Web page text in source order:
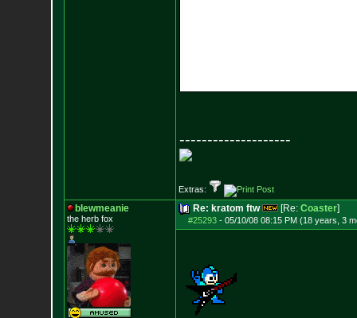
--------------------
Extras:
blewmeanie
the herb fox
Re: kratom ftw [Re: Coaster]
#25293- 05/10/08 08:15 PM (18 years, 3